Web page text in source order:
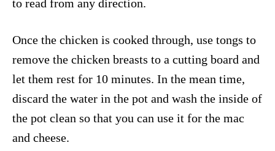
to read from any direction.
Once the chicken is cooked through, use tongs to
remove the chicken breasts to a cutting board and
let them rest for 10 minutes. In the mean time,
discard the water in the pot and wash the inside of
the pot clean so that you can use it for the mac
and cheese.